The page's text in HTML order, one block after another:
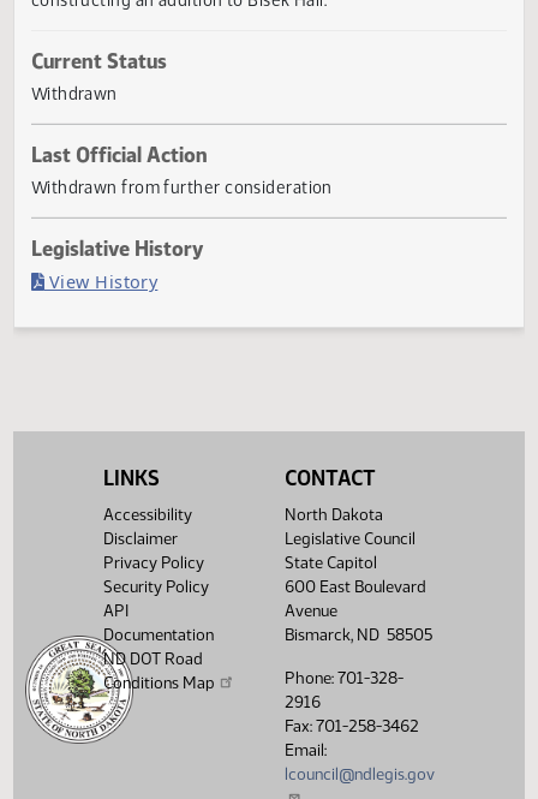
Dakota state college of science for the purpose of
constructing an addition to Bisek Hall.
Current Status
Withdrawn
Last Official Action
Withdrawn from further consideration
LINKS
Accessibility
Disclaimer
Privacy Policy
Security Policy
API
Documentation
ND DOT Road
Conditions Map
CONTACT
North Dakota
Legislative Council
State Capitol
600 East Boulevard
Avenue
Bismarck, ND 58505
Phone: 701-328-
2916
Fax: 701-258-3462
Email:
lcouncil@ndlegis.gov